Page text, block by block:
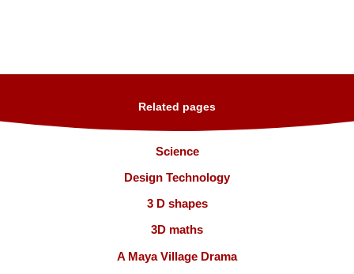
Related pages
Science
Design Technology
3 D shapes
3D maths
A Maya Village Drama